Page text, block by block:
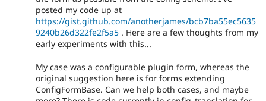
posted my code up at
https://gist.github.com/anotherjames/bcb7ba55ec5635
9240b26d322fe2f5a5 . Here are a few thoughts from my
early experiments with this...
My case was a configurable plugin form, whereas the
original suggestion here is for forms extending
ConfigFormBase. Can we help both cases, and maybe